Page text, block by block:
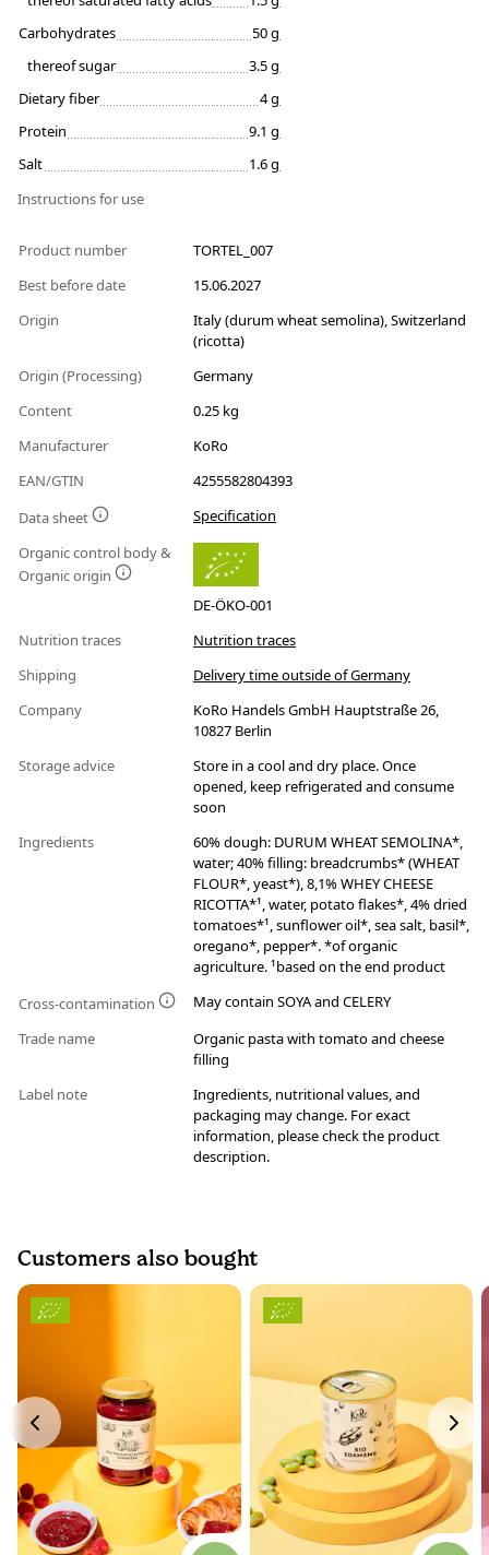
Carbohydrates
50 g
thereof sugar
3.5 g
Dietary fiber
4 g
Protein
9.1 g
Salt
1.6 g
Instructions for use
Product number
TORTEL_007
Best before date
15.06.2027
Origin
Italy (durum wheat semolina), Switzerland
(ricotta)
Origin (Processing)
Germany
Content
0.25 kg
Manufacturer
KoRo
EAN/GTIN
4255582804393
Data sheet
Specification
Organic control body &
Organic origin
DE-ÖKO-001
Nutrition traces
Nutrition traces
Shipping
Delivery time outside of Germany
Company
KoRo Handels GmbH Hauptstraße 26,
10827 Berlin
Storage advice
Store in a cool and dry place. Once
opened, keep refrigerated and consume
soon
Ingredients
60% dough: DURUM WHEAT SEMOLINA*,
water; 40% filling: breadcrumbs* (WHEAT
FLOUR*, yeast*), 8,1% WHEY CHEESE
RICOTTA*¹, water, potato flakes*, 4% dried
tomatoes*¹, sunflower oil*, sea salt, basil*,
oregano*, pepper*. *of organic
agriculture. ¹based on the end product
Cross-contamination
May contain SOYA and CELERY
Trade name
Organic pasta with tomato and cheese
filling
Label note
Ingredients, nutritional values, and
packaging may change. For exact
information, please check the product
description.
Customers also bought